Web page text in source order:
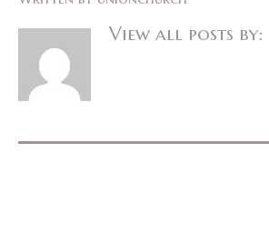
View all posts by: